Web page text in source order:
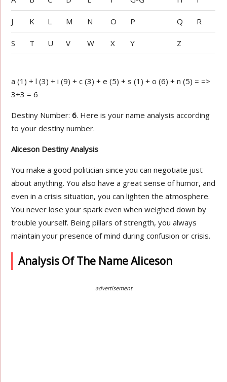
J K L M N O P Q R
S T U V W X Y Z
a (1) + l (3) + i (9) + c (3) + e (5) + s (1) + o (6) + n (5) = =>
3+3 = 6
Destiny Number:6. Here is your name analysis according
to your destiny number.
Aliceson Destiny Analysis
You make a good politician since you can negotiate just
about anything. You also have a great sense of humor, and
even in a crisis situation, you can lighten the atmosphere.
You never lose your spark even when weighed down by
trouble yourself. Being pillars of strength, you always
maintain your presence of mind during confusion or crisis.
Analysis Of The Name Aliceson
advertisement